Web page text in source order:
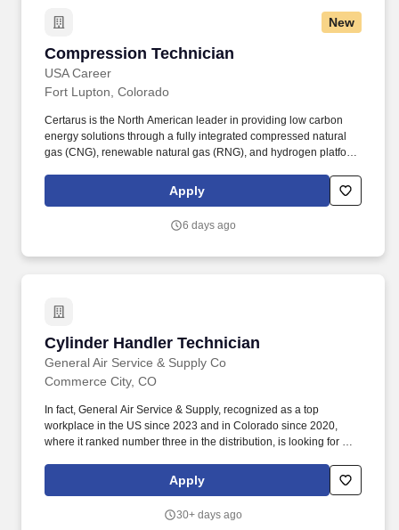
New
Compression Technician
USA Career
Compression Technician
Fort Lupton, Colorado
Certarus is the North American leader in providing low carbon
energy solutions through a fully integrated compressed natural
gas (CNG), renewable natural gas (RNG), and hydrogen platform.
of practical and theoretical aspects of gas compression;
mechanical, instrumentation, automation, and operation, while
Apply
6 days ago
Cylinder Handler Technician
General Air Service & Supply Co
Cylinder Handler Technician
Commerce City, CO
In fact, General Air Service & Supply, recognized as a top
workplace in the US since 2023 and in Colorado since 2020,
where it ranked number three in the distribution, is looking for a
help build production capabilities. Position Description: We're
looking for a dynamic, high performing Cylinder Handler
associated with production, repackaging gas, gas properties, and
Apply
30+ days ago